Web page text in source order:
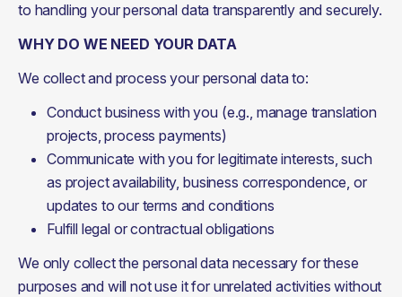
to handling your personal data transparently and securely.
WHY DO WE NEED YOUR DATA
We collect and process your personal data to:
Conduct business with you (e.g., manage translation
projects, process payments)
Communicate with you for legitimate interests, such
as project availability, business correspondence, or
updates to our terms and conditions
Fulfill legal or contractual obligations
We only collect the personal data necessary for these
purposes and will not use it for unrelated activities without